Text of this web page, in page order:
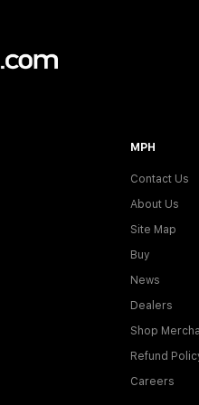
MPH
Contact Us
About Us
Site Map
Buy
News
Dealers
Shop
Refund
Careers